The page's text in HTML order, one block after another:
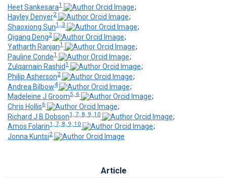
Heet Sankesara1
;
Hayley Denyer2
;
Shaoxiong Sun1, 3
;
Qigang Deng2
;
Yatharth Ranjan1
;
Pauline Conde1
;
Zulqarnain Rashid1
;
Philip Asherson2
;
Andrea Bilbow4
;
Madeleine J Groom5, 6
;
Chris Hollis6
;
Richard J B Dobson1, 7, 8, 9, 10
;
Amos Folarin1, 7, 8, 9, 10
;
Jonna Kuntsi2
Article